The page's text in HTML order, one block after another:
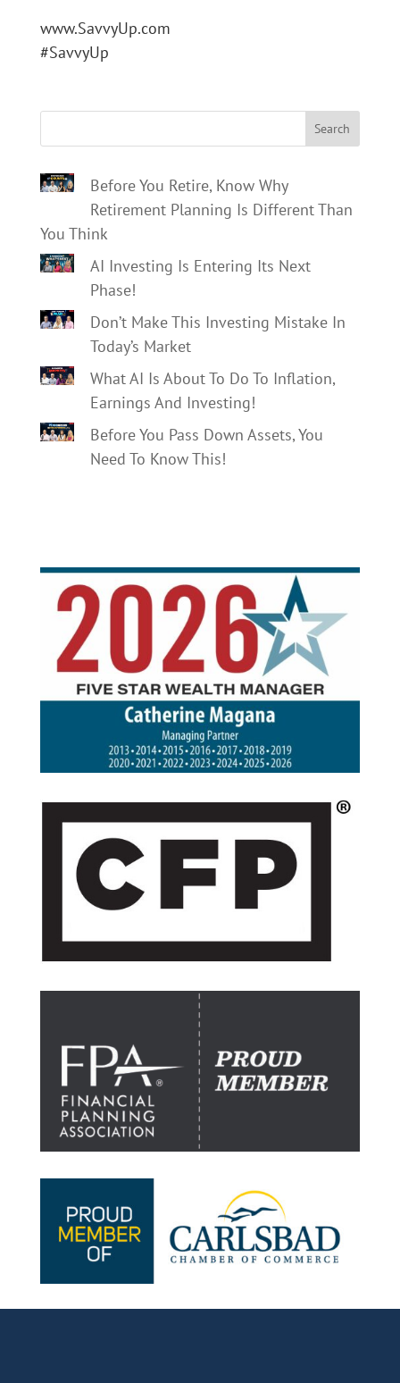
www.SavvyUp.com
#SavvyUp
Search
Before You Retire, Know Why
Retirement Planning Is Different Than
You Think
AI Investing Is Entering Its Next
Phase!
Don’t Make This Investing Mistake In
Today’s Market
What AI Is About To Do To Inflation,
Earnings And Investing!
Before You Pass Down Assets, You
Need To Know This!